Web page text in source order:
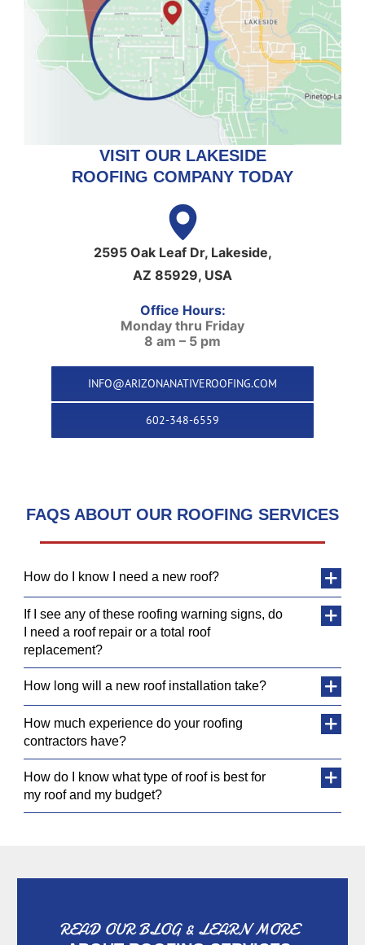
VISIT OUR LAKESIDE
ROOFING COMPANY TODAY
2595 Oak Leaf Dr, Lakeside,
AZ 85929, USA
Office Hours:
Monday thru Friday
8 am – 5 pm
INFO@ARIZONANATIVEROOFING.COM
602-348-6559
FAQS ABOUT OUR ROOFING SERVICES
How do I know I need a new roof?
If I see any of these roofing warning signs, do
I need a roof repair or a total roof
replacement?
How long will a new roof installation take?
How much experience do your roofing
contractors have?
How do I know what type of roof is best for
my roof and my budget?
READ OUR BLOG & LEARN MORE